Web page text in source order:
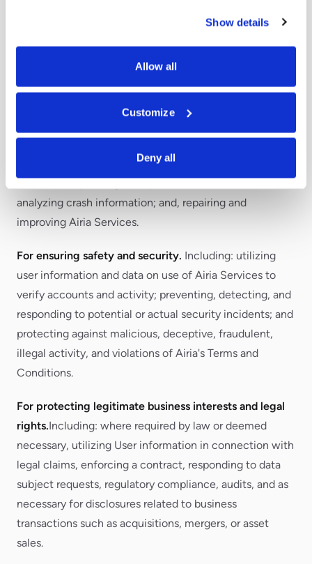
Show details
Allow all
Customize
Deny all
are essential to the Airia Services and generally cannot
be opted out of, unless an opt-out option is explicitly
provided within the communication or account
information to resolve technical issues with Airia
Services; responding to requests for assistance;
analyzing crash information; and, repairing and
improving Airia Services.
For ensuring safety and security. Including: utilizing
user information and data on use of Airia Services to
verify accounts and activity; preventing, detecting, and
responding to potential or actual security incidents; and
protecting against malicious, deceptive, fraudulent,
illegal activity, and violations of Airia's Terms and
Conditions.
For protecting legitimate business interests and legal
rights.Including: where required by law or deemed
necessary, utilizing User information in connection with
legal claims, enforcing a contract, responding to data
subject requests, regulatory compliance, audits, and as
necessary for disclosures related to business
transactions such as acquisitions, mergers, or asset
sales.